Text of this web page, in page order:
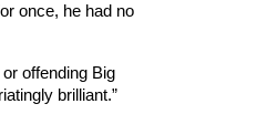
once, he had no
offending Big
brilliant.”